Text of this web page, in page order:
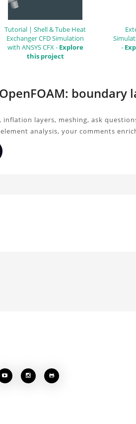
Tutorial | Shell & Tube Heat
Exchanger CFD Simulation
with ANSYS CFX - Explore
this project
-
boundary
layers, meshing, ask
analysis, your comments
  